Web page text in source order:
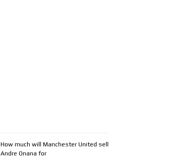
How much will Manchester United sell
Andre Onana for